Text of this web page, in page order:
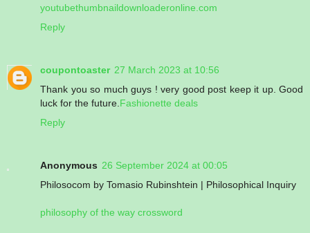
youtubethumbnaildownloaderonline.com
Reply
coupontoaster 27 March 2023 at 10:56
Thank you so much guys ! very good post keep it up. Good
luck for the future. Fashionette deals
Reply
Anonymous 26 September 2024 at 00:05
Philosocom by Tomasio Rubinshtein | Philosophical Inquiry
philosophy of the way crossword